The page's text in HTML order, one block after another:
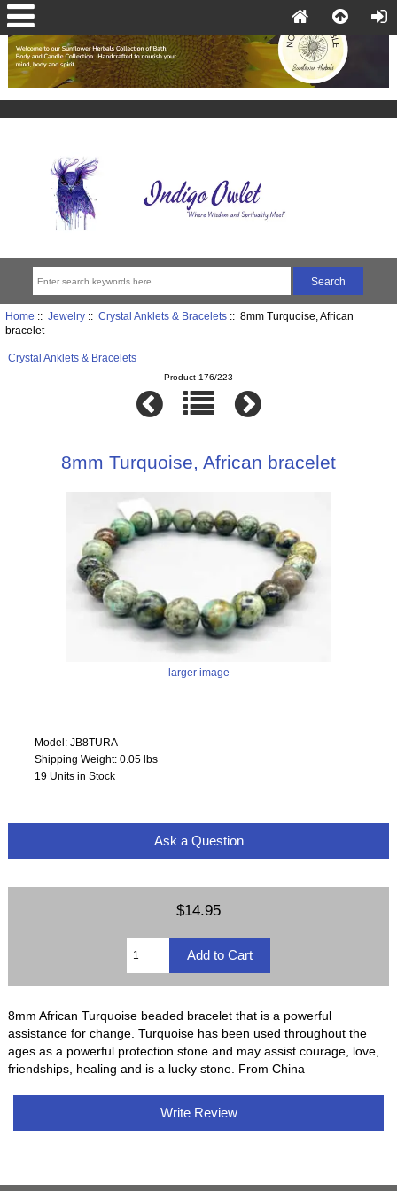
Home :: Jewelry:: Crystal Anklets & Bracelets:: 8mm Turquoise, African
bracelet
Crystal Anklets & Bracelets
Product 176/223
8mm Turquoise, African bracelet
larger image
Model: JB8TURA
Shipping Weight: 0.05 lbs
19 Units in Stock
Ask a Question
$14.95
8mm African Turquoise beaded bracelet that is a powerful
assistance for change. Turquoise has been used throughout the
ages as a powerful protection stone and may assist courage, love,
friendships, healing and is a lucky stone. From China
Write Review